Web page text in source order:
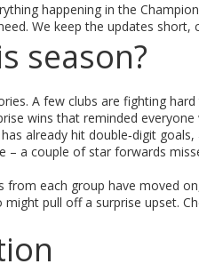
happening in the
We keep the updates
season?
A few clubs are fighting
wins that reminded
already hit double‑digit
– a couple of star forwards
each group have moved
pull off a surprise upset.